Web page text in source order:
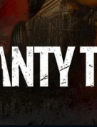
look.